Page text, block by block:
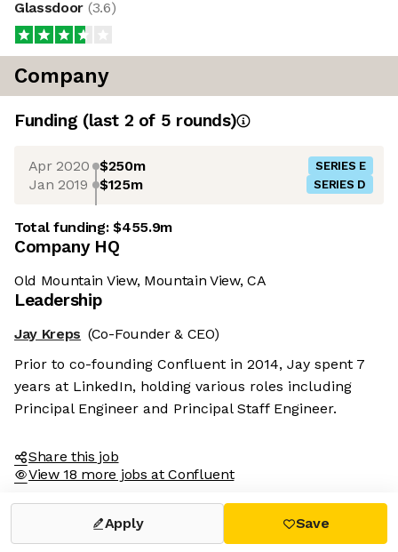
Glassdoor (3.6)
Company
Funding (last 2 of 5 rounds)
Apr 2020 $250m SERIES E
Jan 2019 $125m SERIES D
Total funding:$455.9m
Company HQ
Old Mountain View, Mountain View, CA
Leadership
Jay Kreps (Co-Founder & CEO)
Prior to co-founding Confluent in 2014, Jay spent 7
years at LinkedIn, holding various roles including
Principal Engineer and Principal Staff Engineer.
Share this job
View 18 more jobs at Confluent
Apply Save